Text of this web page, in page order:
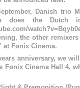
Danish trio
does the Dutch
the other
at Fønix Cinema.
anniversary, we
Fønix Cinema Hall 4,